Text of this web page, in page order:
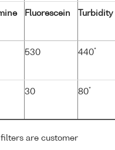
Fluorescein Turbidity
530 440*
30 80*
are customer